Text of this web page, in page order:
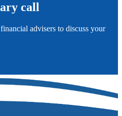
call
advisers to discuss your